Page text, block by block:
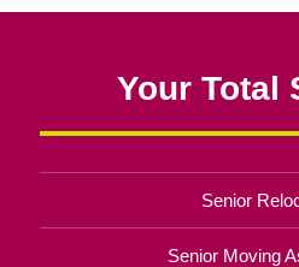
Your Total
Senior
Senior Moving